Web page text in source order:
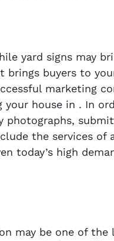
yard signs may
brings buyers to
marketing
your house in . In
photographs,
the services of
today’s high
may be one of the